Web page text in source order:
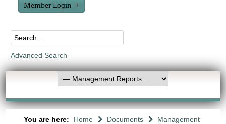
Member Login
Advanced Search
You are here: Home Documents
Management